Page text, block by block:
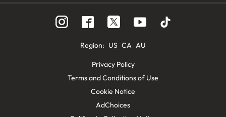
Region: US CA AU
Privacy Policy
Terms and Conditions of Use
Cookie Notice
AdChoices